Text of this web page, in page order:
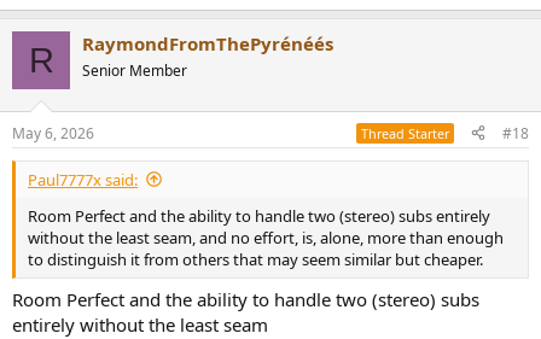
R RaymondFromThePyrénéés
Senior Member
May 6, 2026 Thread Starter #18
Paul7777x said:
Room Perfect and the ability to handle two (stereo) subs entirely
without the least seam, and no effort, is, alone, more than enough
to distinguish it from others that may seem similar but cheaper.
Room Perfect and the ability to handle two (stereo) subs
entirely without the least seam